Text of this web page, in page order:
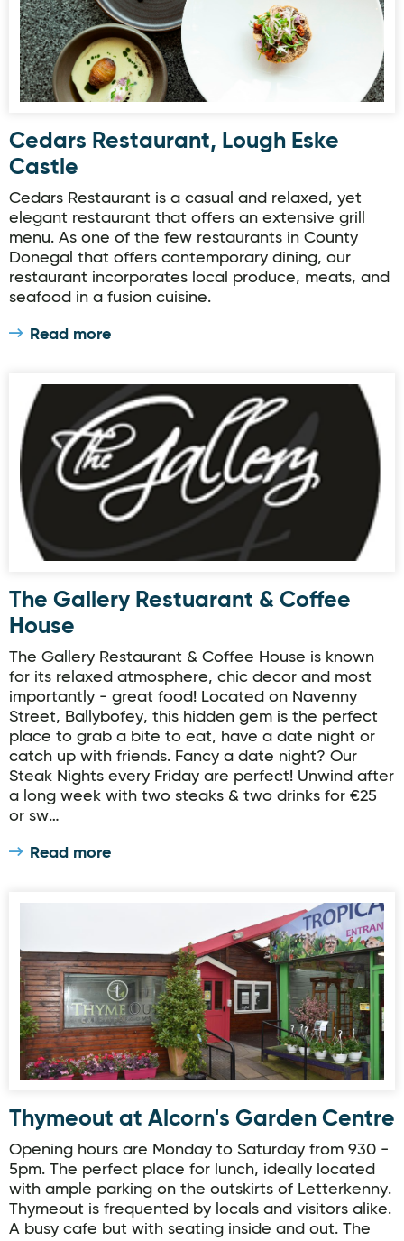
Cedars Restaurant, Lough Eske
Castle
Cedars Restaurant is a casual and relaxed, yet
elegant restaurant that offers an extensive grill
menu. As one of the few restaurants in County
Donegal that offers contemporary dining, our
restaurant incorporates local produce, meats, and
seafood in a fusion cuisine.
Read more
The Gallery Restuarant & Coffee House
The Gallery Restuarant & Coffee
House
The Gallery Restaurant & Coffee House is known
for its relaxed atmosphere, chic decor and most
importantly - great food! Located on Navenny
Street, Ballybofey, this hidden gem is the perfect
place to grab a bite to eat, have a date night or
catch up with friends. Fancy a date night? Our
Steak Nights every Friday are perfect! Unwind after
a long week with two steaks & two drinks for €25
or sw…
Read more
Thymeout at Alcorn's Garden Centre
Opening hours are Monday to Saturday from 930 -
5pm. The perfect place for lunch, ideally located
with ample parking on the outskirts of Letterkenny.
Thymeout is frequented by locals and visitors alike.
A busy cafe but with seating inside and out. The